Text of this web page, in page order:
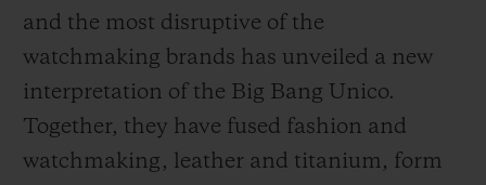
and the most disruptive of the
watchmaking brands has unveiled a new
interpretation of the Big Bang Unico.
Together, they have fused fashion and
watchmaking, leather and titanium, form